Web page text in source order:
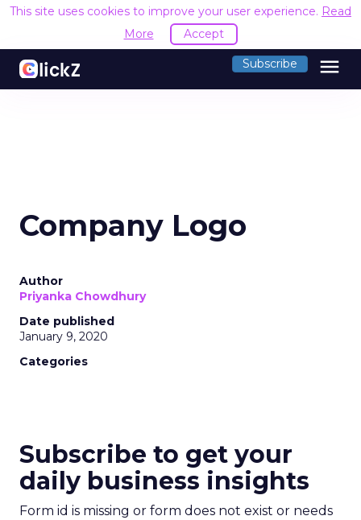
This site uses cookies to improve your user experience. Read
More
Accept
Subscribe menu
Company Logo
Author
Priyanka Chowdhury
Date published
January 9, 2020
Categories
Subscribe to get your
daily business insights
Form id is missing or form does not exist or needs